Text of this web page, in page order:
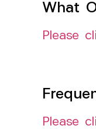
What
Please
Please